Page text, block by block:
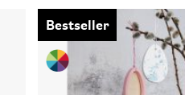
Bestseller